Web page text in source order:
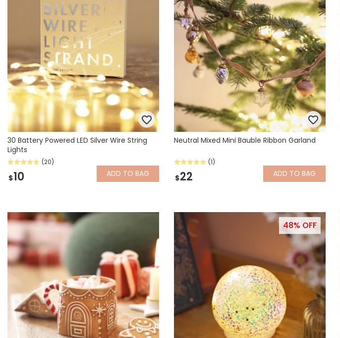
30 Battery Powered LED Silver Wire String
Lights
(20)
$10 ADD TO BAG
Neutral Mixed Mini Bauble Ribbon Garland
(1)
$22 ADD TO BAG
48% OFF